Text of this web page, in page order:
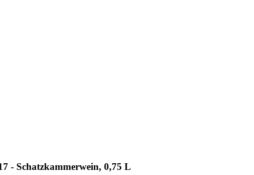
- Schatzkammerwein, 0,75 L